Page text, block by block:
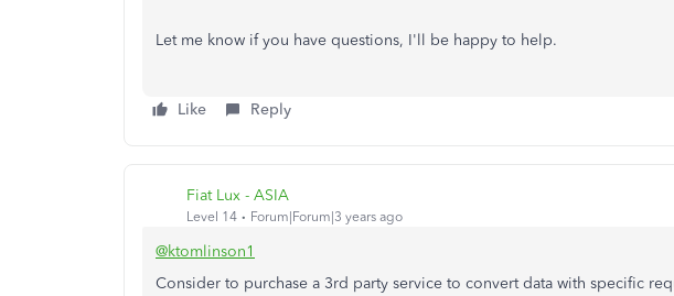
Let me know if you have questions, I'll be happy to help.
Like Reply
Fiat Lux - ASIA
Level 14 Forum|Forum|3 years ago
@ktomlinson1
Consider to purchase a 3rd party service to convert data with specific